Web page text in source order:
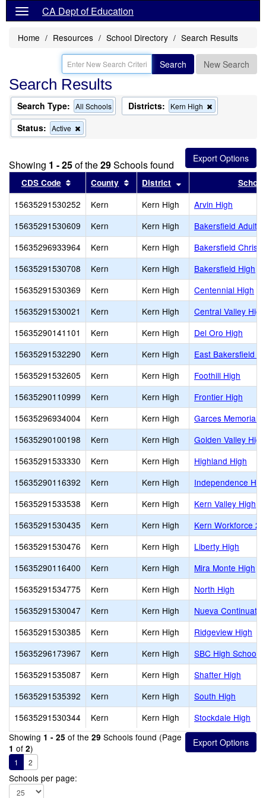
CA Dept of Education
Home Resources School Directory Search Results
Search New Search
Search Results
Search Type: All Schools Districts: Kern High
this
the
search
Status: Active
this
the
search
Showing 1 - 25of the29Schools found
CDS Code Sort results by this header
County Sort results by this header
District Sort results by this
School
15635291530252 Kern Kern High
Arvin High
15635291530609
Kern Kern High
Bakersfield Adult
15635296933964
Kern Kern High
Bakersfield
15635291530708
Kern Kern High
Bakersfield High
15635291530369
Kern Kern High
Centennial High
15635291530021
Kern Kern High
Central Valley
15635290141101
Kern Kern High
Del Oro High
15635291532290
Kern Kern High
East Bakersfield
15635291532605
Kern Kern High
Foothill High
15635290110999
Kern Kern High
Frontier High
15635296934004
Kern Kern High
Garces Memorial
15635290100198
Kern Kern High
Golden Valley High
15635291533330
Kern Kern High
Highland High
15635290116392
Kern Kern High
Independence
15635291533538
Kern Kern High
Kern Valley High
15635291530435
Kern Kern High
Kern Workforce
15635291530476
Kern Kern High
Liberty High
15635290116400
Kern Kern High
Mira Monte High
15635291534775
Kern Kern High
North High
15635291530047
Kern Kern High
Nueva
15635291530385
Kern Kern High
Ridgeview High
15635296173967
Kern Kern High
SBC High School
15635291535087
Kern Kern High
Shafter High
15635291535392
Kern Kern High
South High
15635291530344
Kern Kern High
Stockdale High
Showing 1 - 25 of the 29 Schools found (Page
1 of 2)
1 2
Schools per page: